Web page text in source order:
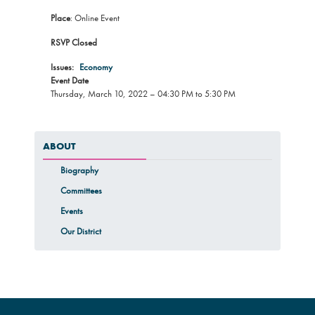
Place: Online Event
RSVP Closed
Issues: Economy
Event Date
Thursday, March 10, 2022 – 04:30 PM to 5:30 PM
ABOUT
Biography
Committees
Events
Our District